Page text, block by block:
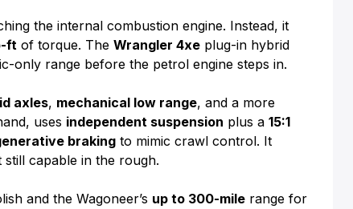
the internal combustion engine. Instead, it
ft of torque. TheWrangler 4xe plug-in hybrid
only range before the petrol engine steps in.
axles, mechanical low range, and a more
uses independent suspension plus a15:1
braking to mimic crawl control. It
capable in the rough.
and the Wagoneer’s up to 300-mile range for